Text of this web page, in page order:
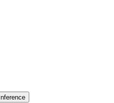
Inference